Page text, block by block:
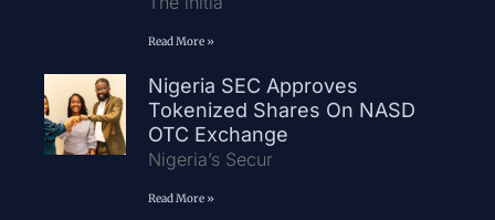
Read More »
Nigeria SEC Approves
Tokenized Shares On NASD
OTC Exchange
Nigeria’s Secur
Read More »